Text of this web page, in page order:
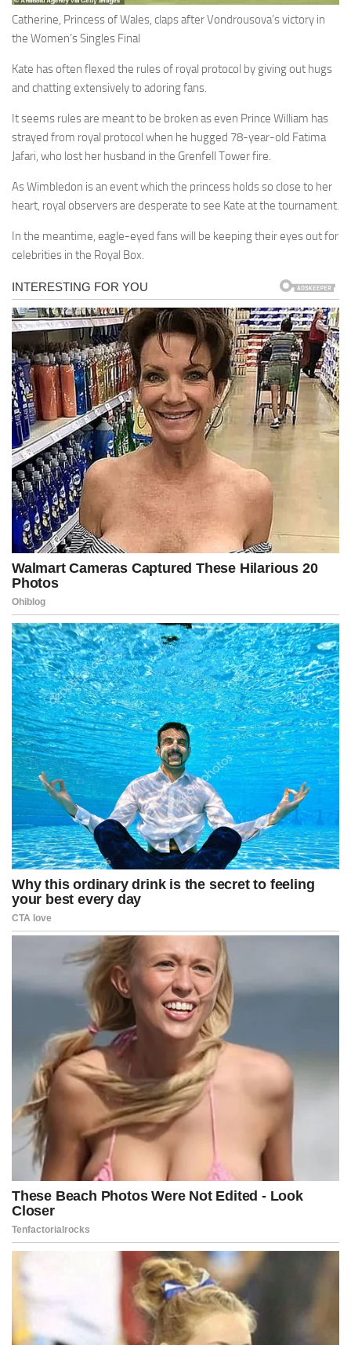
Catherine, Princess of Wales, claps after Vondrousova’s victory in
the Women’s Singles Final
Kate has often flexed the rules of royal protocol by giving out hugs
and chatting extensively to adoring fans.
It seems rules are meant to be broken as even Prince William has
strayed from royal protocol when he hugged 78-year-old Fatima
Jafari, who lost her husband in the Grenfell Tower fire.
As Wimbledon is an event which the princess holds so close to her
heart, royal observers are desperate to see Kate at the tournament.
In the meantime, eagle-eyed fans will be keeping their eyes out for
celebrities in the Royal Box.